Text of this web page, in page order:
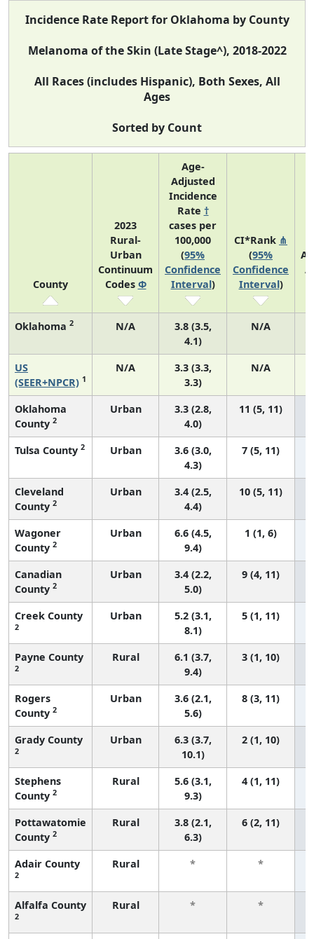
Incidence Rate Report for Oklahoma by County
Melanoma of the Skin (Late Stage^), 2018-2022
All Races (includes Hispanic), Both Sexes, All
Ages
Sorted by Count
County
2023
Rural-
Urban
Continuum
Codes Φ
Age-
Adjusted
Incidence
Rate †
cases per
100,000
(95%
Confidence
Interval)
CI*Rank ⋔
(95%
Confidence
Interval)
Oklahoma 2 N/A
3.8 (3.5,
4.1)
N/A
US
(SEER+NPCR) 1
N/A
3.3 (3.3,
3.3)
N/A
Oklahoma
County 2
Urban
3.3 (2.8,
4.0)
11 (5, 11)
Tulsa County 2 Urban
3.6 (3.0,
4.3)
7 (5, 11)
Cleveland
County 2
Urban
3.4 (2.5,
4.4)
10 (5, 11)
Wagoner
County 2
Urban
6.6 (4.5,
9.4)
1 (1, 6)
Canadian
County 2
Urban
3.4 (2.2,
5.0)
9 (4, 11)
Creek County
2
Urban
5.2 (3.1,
8.1)
5 (1, 11)
Payne County
2
Rural
6.1 (3.7,
9.4)
3 (1, 10)
Rogers
County 2
Urban
3.6 (2.1,
5.6)
8 (3, 11)
Grady County
2
Urban
6.3 (3.7,
10.1)
2 (1, 10)
Stephens
County 2
Rural
5.6 (3.1,
9.3)
4 (1, 11)
Pottawatomie
County 2
Rural
3.8 (2.1,
6.3)
6 (2, 11)
Adair County
2
Rural * *
Alfalfa County
2
Rural * *